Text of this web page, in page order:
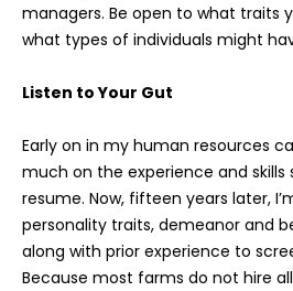
managers. Be open to what traits
what types of individuals might
Listen to Your Gut
Early on in my human resources
much on the experience and
resume. Now, fifteen years later,
personality traits, demeanor and
along with prior experience to
Because most farms do not hire